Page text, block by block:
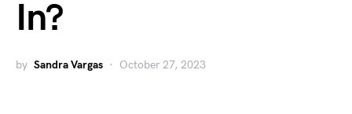
In?
by Sandra Vargas October 27, 2023